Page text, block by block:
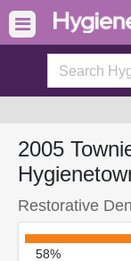
2005
Restorative
58%